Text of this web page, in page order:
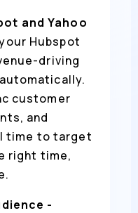
and Yahoo
Hubspot
driving
customer
and
time to target
right time,
-